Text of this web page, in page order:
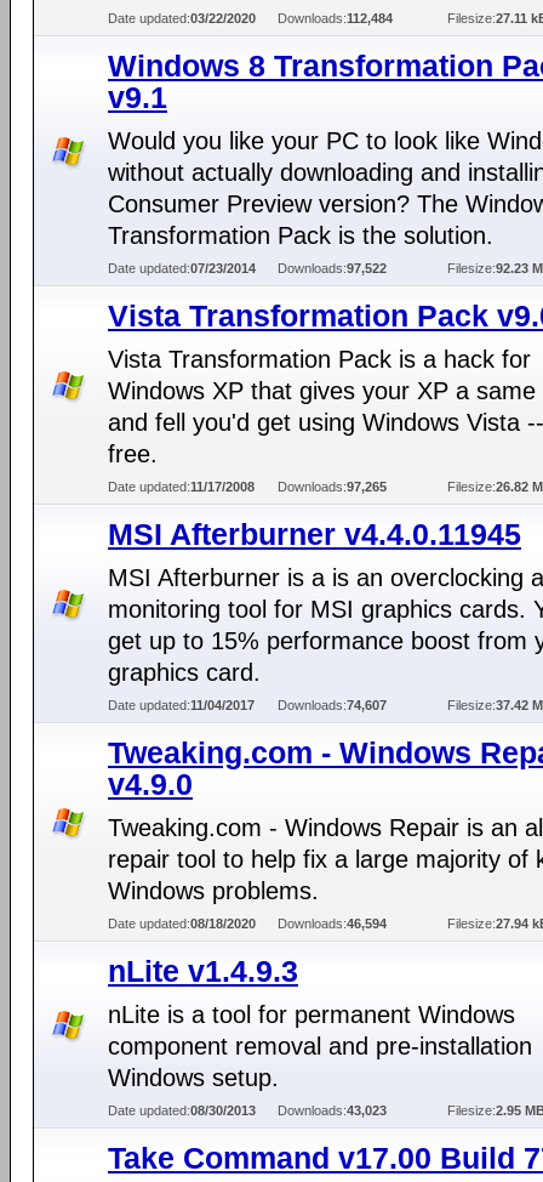
Date updated:03/22/2020 Downloads:112,484 Filesize:27.11
Windows 8 Transformation
v9.1
Would you like your PC to look like
without actually downloading and
Consumer Preview version? The
Transformation Pack is the solution.
Date updated:07/23/2014 Downloads:97,522 Filesize:92.23
Vista Transformation Pack
Vista Transformation Pack is a hack for
Windows XP that gives your XP a same
and fell you'd get using Windows Vista
free.
Date updated:11/17/2008 Downloads:97,265 Filesize:26.82
MSI Afterburner v4.4.0.11945
MSI Afterburner is a is an overclocking
monitoring tool for MSI graphics cards.
get up to 15% performance boost from
graphics card.
Date updated:11/04/2017 Downloads:74,607 Filesize:37.42
Tweaking.com - Windows
v4.9.0
Tweaking.com - Windows Repair is an
repair tool to help fix a large majority of
Windows problems.
Date updated:08/18/2020 Downloads:46,594 Filesize:27.94
nLite v1.4.9.3
nLite is a tool for permanent Windows
component removal and pre-installation
Windows setup.
Date updated:08/30/2013 Downloads:43,023 Filesize:2.95
Take Command v17.00 Build